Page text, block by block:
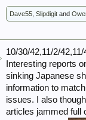
Dave55 ,Slipdigit and
10/30/42,11/2/
Interesting reports
sinking Japanese
information to
issues. I also
articles jammed full